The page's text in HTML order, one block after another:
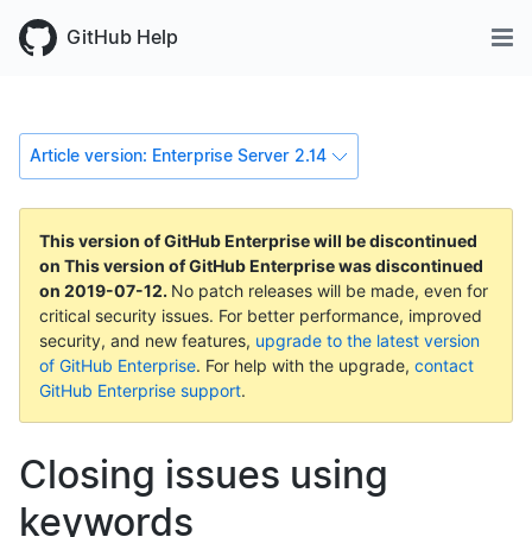
GitHub Help
Article version: Enterprise Server 2.14
This version of GitHub Enterprise will be discontinued
on This version of GitHub Enterprise was discontinued
on 2019-07-12. No patch releases will be made, even for
critical security issues. For better performance, improved
security, and new features, upgrade to the latest version
of GitHub Enterprise. For help with the upgrade, contact
GitHub Enterprise support.
Closing issues using
keywords